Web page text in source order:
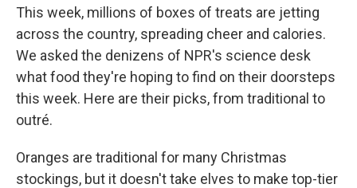
This week, millions of boxes of treats are jetting
across the country, spreading cheer and calories.
We asked the denizens of NPR's science desk
what food they're hoping to find on their doorsteps
this week. Here are their picks, from traditional to
outré.
Oranges are traditional for many Christmas
stockings, but it doesn't take elves to make top-tier